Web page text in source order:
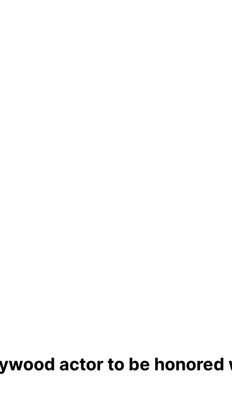
actor to be